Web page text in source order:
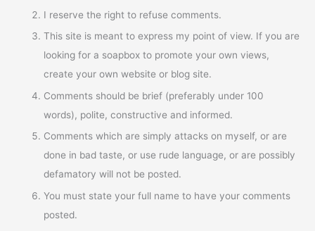
I reserve the right to refuse comments.
This site is meant to express my point of view. If you are
looking for a soapbox to promote your own views,
create your own website or blog site.
Comments should be brief (preferably under 100
words), polite, constructive and informed.
Comments which are simply attacks on myself, or are
done in bad taste, or use rude language, or are possibly
defamatory will not be posted.
You must state your full name to have your comments
posted.